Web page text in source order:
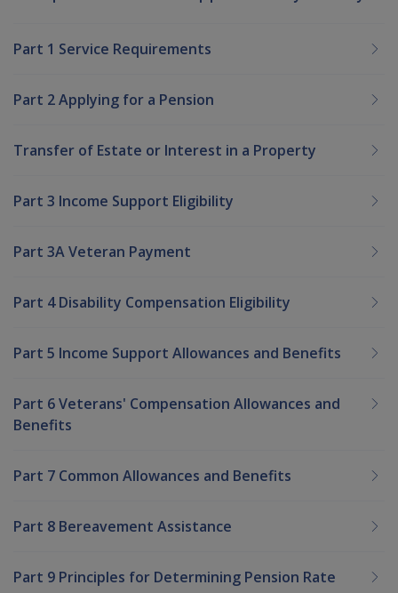
Part 1 Service Requirements
Part 2 Applying for a Pension
Transfer of Estate or Interest in a Property
Part 3 Income Support Eligibility
Part 3A Veteran Payment
Part 4 Disability Compensation Eligibility
Part 5 Income Support Allowances and Benefits
Part 6 Veterans' Compensation Allowances and
Benefits
Part 7 Common Allowances and Benefits
Part 8 Bereavement Assistance
Part 9 Principles for Determining Pension Rate